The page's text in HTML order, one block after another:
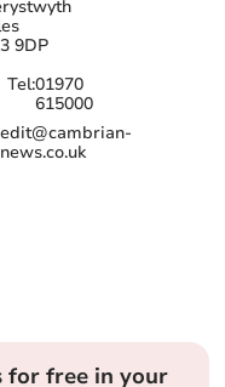
9DP
Tel:01970
615000
edit@cambrian-
news.co.uk
for free in your